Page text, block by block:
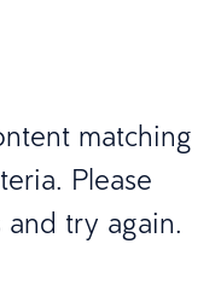
matching
Please
try again.